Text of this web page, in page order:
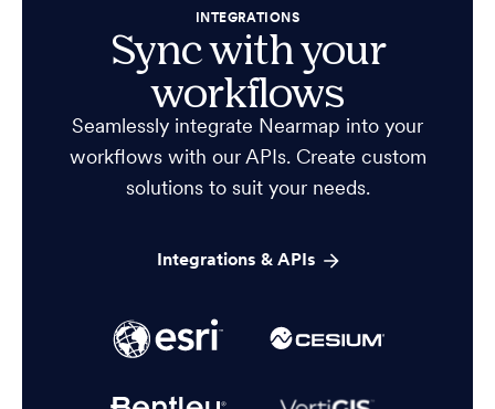
INTEGRATIONS
Sync with your
workflows
Seamlessly integrate Nearmap into your
workflows with our APIs. Create custom
solutions to suit your needs.
Integrations & APIs